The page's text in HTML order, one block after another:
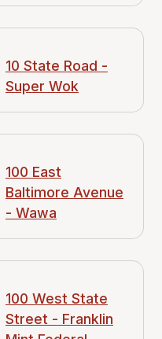
10 State Road -
Super Wok
100 East
Baltimore Avenue
- Wawa
100 West State
Street - Franklin